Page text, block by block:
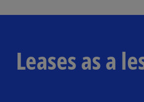
Leases as a